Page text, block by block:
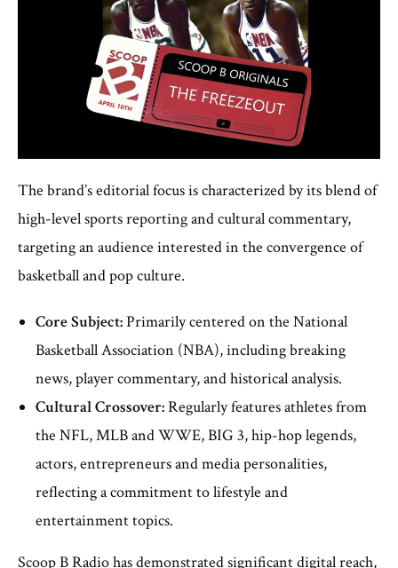
The brand’s editorial focus is characterized by its blend of
high-level sports reporting and cultural commentary,
targeting an audience interested in the convergence of
basketball and pop culture.
Core Subject:Primarily centered on the National
Basketball Association (NBA), including breaking
news, player commentary, and historical analysis.
Cultural Crossover:Regularly features athletes from
the NFL, MLB and WWE, BIG 3, hip-hop legends,
actors, entrepreneurs and media personalities,
reflecting a commitment to lifestyle and
entertainment topics.
Scoop B Radio has demonstrated significant digital reach,